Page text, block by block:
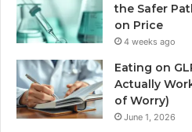
the Safer
on Price
4 weeks ago
Eating on
Actually
of Worry)
June 1, 2026